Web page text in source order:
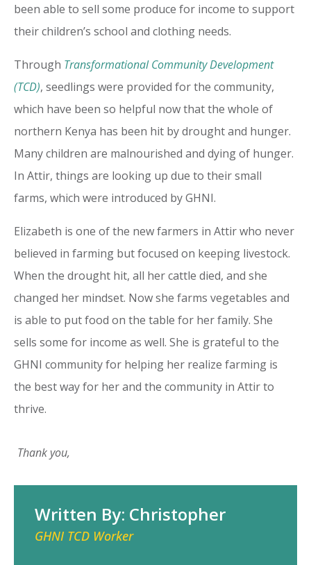
been able to sell some produce for income to support
their children’s school and clothing needs.
Through Transformational Community Development
(TCD), seedlings were provided for the community,
which have been so helpful now that the whole of
northern Kenya has been hit by drought and hunger.
Many children are malnourished and dying of hunger.
In Attir, things are looking up due to their small
farms, which were introduced by GHNI.
Elizabeth is one of the new farmers in Attir who never
believed in farming but focused on keeping livestock.
When the drought hit, all her cattle died, and she
changed her mindset. Now she farms vegetables and
is able to put food on the table for her family. She
sells some for income as well. She is grateful to the
GHNI community for helping her realize farming is
the best way for her and the community in Attir to
thrive.
Thank you,
Written By: Christopher
GHNI TCD Worker